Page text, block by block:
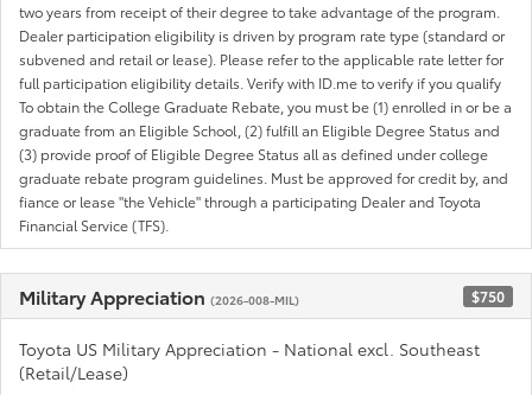
two years from receipt of their degree to take advantage of the program.
Dealer participation eligibility is driven by program rate type (standard or
subvened and retail or lease). Please refer to the applicable rate letter for
full participation eligibility details. Verify with ID.me to verify if you qualify
To obtain the College Graduate Rebate, you must be (1) enrolled in or be a
graduate from an Eligible School, (2) fulfill an Eligible Degree Status and
(3) provide proof of Eligible Degree Status all as defined under college
graduate rebate program guidelines. Must be approved for credit by, and
fiance or lease "the Vehicle" through a participating Dealer and Toyota
Financial Service (TFS).
Military Appreciation (2026-008-MIL) $750
Toyota US Military Appreciation - National excl. Southeast
(Retail/Lease)